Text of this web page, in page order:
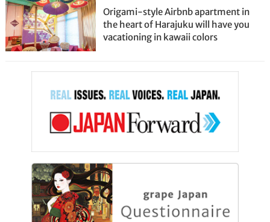
Origami-style Airbnb apartment in
the heart of Harajuku will have you
vacationing in kawaii colors